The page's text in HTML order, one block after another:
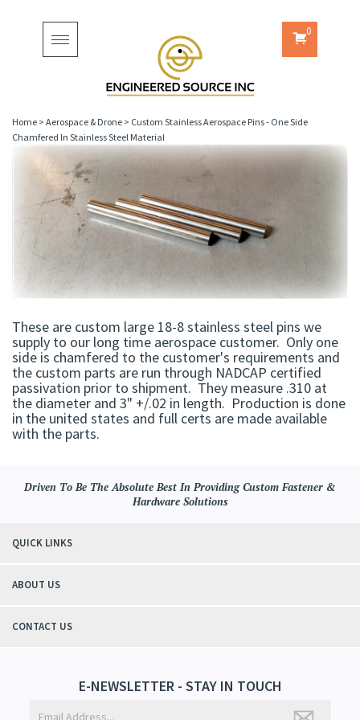
Toggle
navigation
0
Home > Aerospace & Drone > Custom Stainless Aerospace Pins - One Side
Chamfered In Stainless Steel Material
These are custom large 18-8 stainless steel pins we
supply to our long time aerospace customer. Only one
side is chamfered to the customer's requirements and
the custom parts are run through NADCAP certified
passivation prior to shipment. They measure .310 at
the diameter and 3" +/.02 in length. Production is done
in the united states and full certs are made available
with the parts.
Driven To Be The Absolute Best In Providing Custom Fastener &
Hardware Solutions
QUICK LINKS
ABOUT US
CONTACT US
E-NEWSLETTER - STAY IN TOUCH